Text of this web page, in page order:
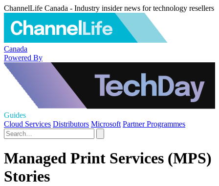
ChannelLife Canada - Industry insider news for technology resellers
Canada
Powered By
Guides
Cloud Services Distributors Microsoft Partner Programmes
Managed Print Services (MPS)
Stories